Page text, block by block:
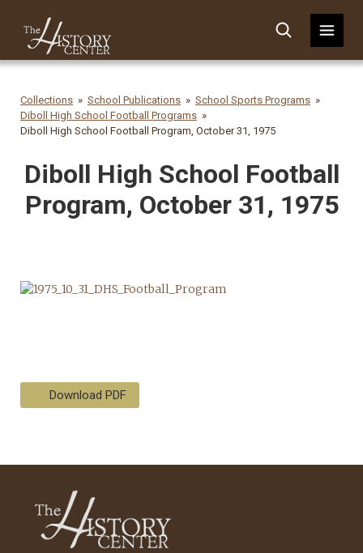
Collections School Publications
School Sports Programs
Diboll High School Football Programs
Diboll High School Football Program, October 31, 1975
Diboll High School Football
Program, October 31, 1975
Download PDF